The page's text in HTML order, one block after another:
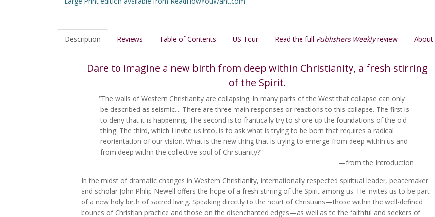
Description Reviews Table of Contents US Tour Read the full Publishers Weeklyreview About
Dare to imagine a new birth from deep within Christianity, a fresh stirring
of the Spirit.
“The walls of Western Christianity are collapsing. In many parts of the West that collapse can only
be described as seismic.... There are three main responses or reactions to this collapse. The first is
to deny that it is happening. The second is to frantically try to shore up the foundations of the old
thing. The third, which I invite us into, is to ask what is trying to be born that requires a radical
reorientation of our vision. What is the new thing that is trying to emerge from deep within us and
from deep within the collective soul of Christianity?”
—from the Introduction
In the midst of dramatic changes in Western Christianity, internationally respected spiritual leader, peacemaker
and scholar John Philip Newell offers the hope of a fresh stirring of the Spirit among us. He invites us to be part
of a new holy birth of sacred living. Speaking directly to the heart of Christians—those within the well-defined
bounds of Christian practice and those on the disenchanted edges—as well as to the faithful and seekers of